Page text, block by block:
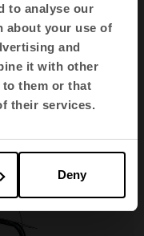
to analyse our
about your use of
and
it with other
to them or that
their services.
Deny
the weight of
qualities of carbon
.